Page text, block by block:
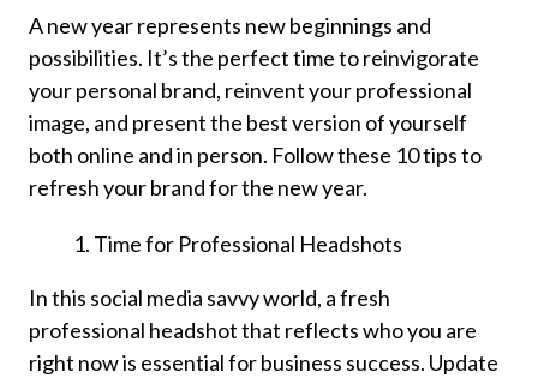
A new year represents new beginnings and
possibilities. It’s the perfect time to reinvigorate
your personal brand, reinvent your professional
image, and present the best version of yourself
both online and in person. Follow these 10 tips to
refresh your brand for the new year.
Time for Professional Headshots
In this social media savvy world, a fresh
professional headshot that reflects who you are
right now is essential for business success. Update